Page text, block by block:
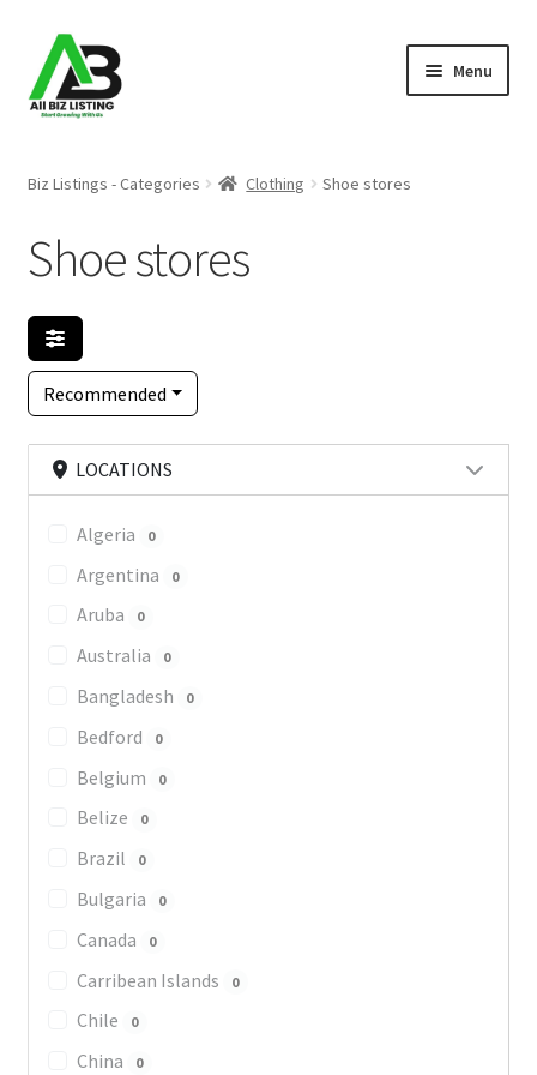
Skip
to
navigation
Skip
to
content
Menu
About Us
Blog
Register Your Business
Biz Listings - Categories Clothing Shoe stores
Shoe stores
Recommended
LOCATIONS
Algeria 0
Argentina 0
Aruba 0
Australia 0
Bangladesh 0
Bedford 0
Belgium 0
Belize 0
Brazil 0
Bulgaria 0
Canada 0
Carribean Islands 0
Chile 0
China 0